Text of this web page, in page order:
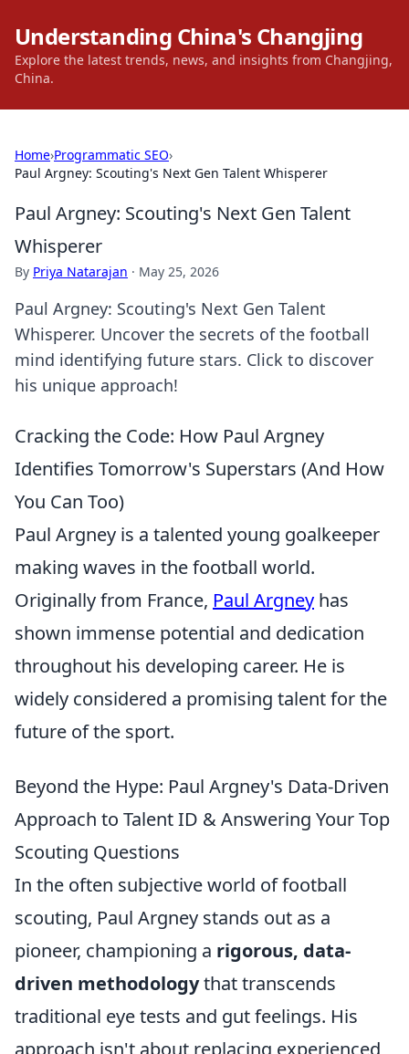
Understanding China's Changjing
Explore the latest trends, news, and insights from Changjing,
China.
Home›Programmatic SEO›
Paul Argney: Scouting's Next Gen Talent Whisperer
Paul Argney: Scouting's Next Gen Talent
Whisperer
By Priya Natarajan · May 25, 2026
Paul Argney: Scouting's Next Gen Talent
Whisperer. Uncover the secrets of the football
mind identifying future stars. Click to discover
his unique approach!
Cracking the Code: How Paul Argney
Identifies Tomorrow's Superstars (And How
You Can Too)
Paul Argney is a talented young goalkeeper
making waves in the football world.
Originally from France, Paul Argney has
shown immense potential and dedication
throughout his developing career. He is
widely considered a promising talent for the
future of the sport.
Beyond the Hype: Paul Argney's Data-Driven
Approach to Talent ID & Answering Your Top
Scouting Questions
In the often subjective world of football
scouting, Paul Argney stands out as a
pioneer, championing a rigorous, data-
driven methodologythat transcends
traditional eye tests and gut feelings. His
approach isn't about replacing experienced